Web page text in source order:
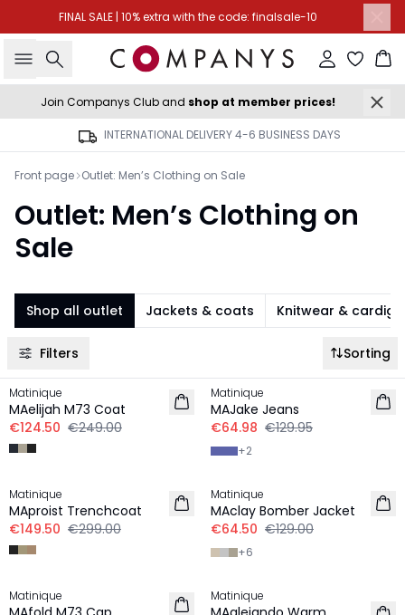
FINAL SALE | 10% extra with the code: finalsale-10
Search Sign in
Join Companys Club and shop at member prices!
INTERNATIONAL DELIVERY 4-6 BUSINESS DAYS
Front page Outlet: Men’s Clothing on Sale
Outlet: Men’s Clothing on
Sale
Shop all outlet Jackets & coats Knitwear &
Filters Sorting
-50%
Matinique
MAelijah M73 Coat
€124.50 €249.00
Matinique
MAJake Jeans
€64.98 €129.95
+2
Matinique
MAproist Trenchcoat
€149.50 €299.00
-50%
Matinique
MAclay Bomber Jacket
€64.50 €129.00
+6
Matinique
-40%
Matinique